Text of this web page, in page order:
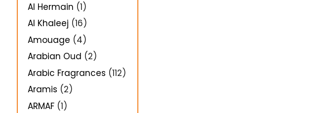
Al Hermain (1)
Al Khaleej (16)
Amouage (4)
Arabian Oud (2)
Arabic Fragrances (112)
Aramis (2)
ARMAF (1)